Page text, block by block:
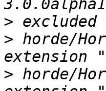
>
> horde/
> horde/